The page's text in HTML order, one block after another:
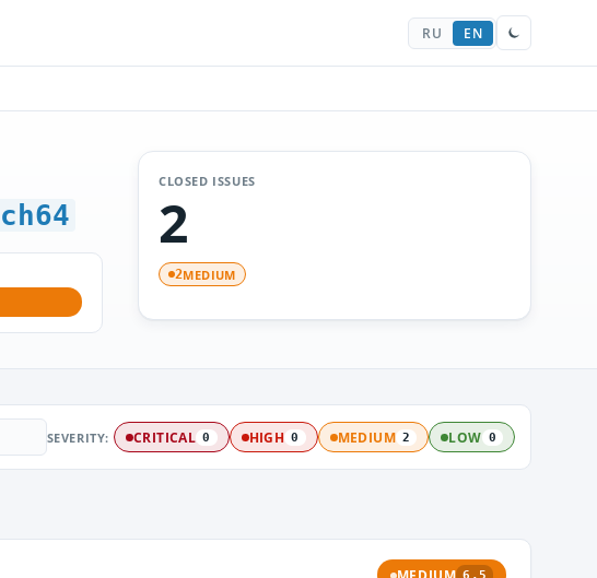
RU EN
CLOSED ISSUES
2
2MEDIUM
SEVERITY: CRITICAL 0 HIGH 0 MEDIUM 2 LOW 0